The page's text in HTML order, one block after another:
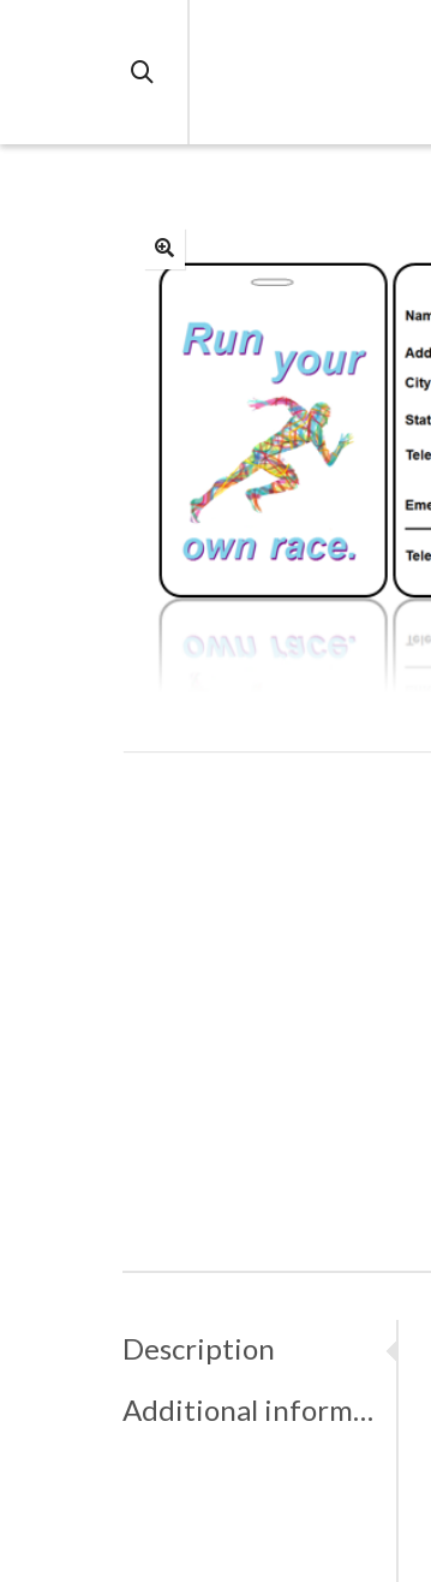
Description
Additional information